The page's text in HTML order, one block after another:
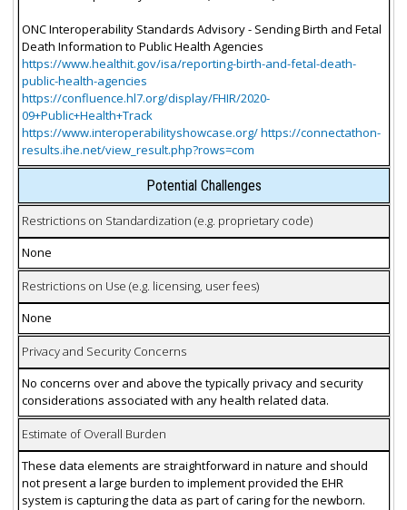
ONC Interoperability Standards Advisory - Sending Birth and Fetal
Death Information to Public Health Agencies
https://www.healthit.gov/isa/reporting-birth-and-fetal-death-
public-health-agencies
https://confluence.hl7.org/display/FHIR/2020-
09+Public+Health+Track
https://www.interoperabilityshowcase.org/ https://connectathon-
results.ihe.net/view_result.php?rows=com
Potential Challenges
Restrictions on Standardization (e.g. proprietary code)
None
Restrictions on Use (e.g. licensing, user fees)
None
Privacy and Security Concerns
No concerns over and above the typically privacy and security
considerations associated with any health related data.
Estimate of Overall Burden
These data elements are straightforward in nature and should
not present a large burden to implement provided the EHR
system is capturing the data as part of caring for the newborn.